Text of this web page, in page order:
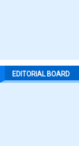
EDITORIAL BOARD